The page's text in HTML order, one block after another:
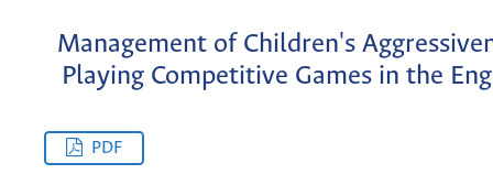
Management of Children's
Playing Competitive Games in the
PDF